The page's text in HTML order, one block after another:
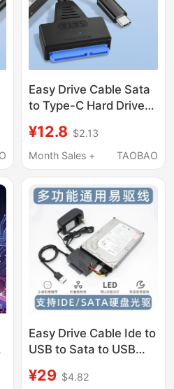
Easy Drive Cable Sata
to Type-C Hard Drive
3.5inch Mechanical
Solid State Ssd Old
Cable for Connecting
Laptop Desktop
Computer USB Optical
Drive Data Reader
¥12.8 $2.13
Month Sales +
TAOBAO
Easy Drive Cable Ide to
USB to Sata to USB
Hard Drive Conversion
¥29 $4.82